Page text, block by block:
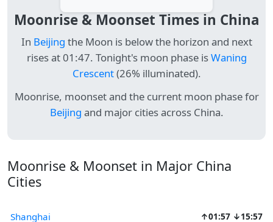
Moonrise & Moonset Times in China
In Beijing the Moon is below the horizon and next
rises at 01:47. Tonight's moon phase isWaning
Crescent(26% illuminated).
Moonrise, moonset and the current moon phase for
Beijing and major cities across China.
Moonrise & Moonset in Major China
Cities
Shanghai ↑01:57 ↓15:57